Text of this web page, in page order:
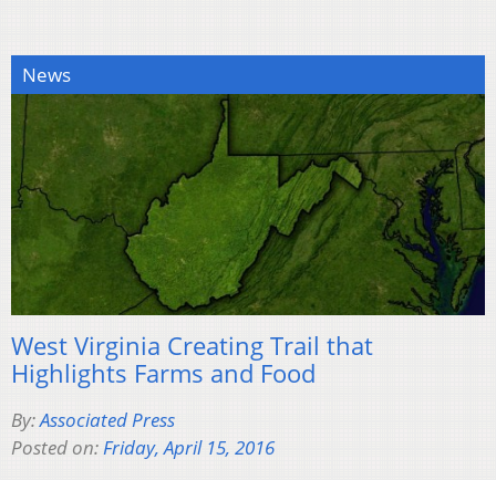
News
West Virginia Creating Trail that
Highlights Farms and Food
By:Associated Press
Posted on:Friday, April 15, 2016